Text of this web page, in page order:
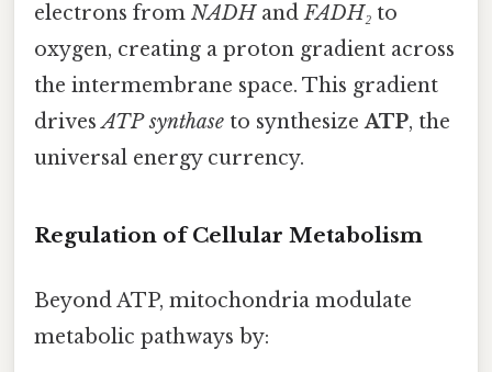
electrons from NADHandFADH₂ to
oxygen, creating a proton gradient across
the intermembrane space. This gradient
drivesATP synthase to synthesizeATP, the
universal energy currency.
Regulation of Cellular Metabolism
Beyond ATP, mitochondria modulate
metabolic pathways by: